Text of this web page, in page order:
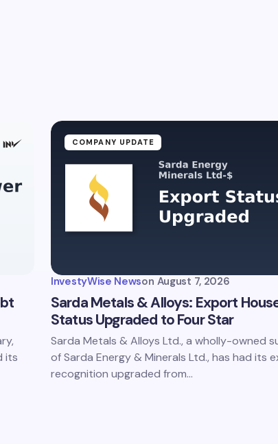
Comment *
Submit Comment
its
COMPANY UPDATE
InvestyWise Newson August 7, 2026
Sarda Metals & Alloys: Export
Status Upgraded to Four Star
Sarda Metals & Alloys Ltd., a wholly-owned
of Sarda Energy & Minerals Ltd., has had its
recognition upgraded from…